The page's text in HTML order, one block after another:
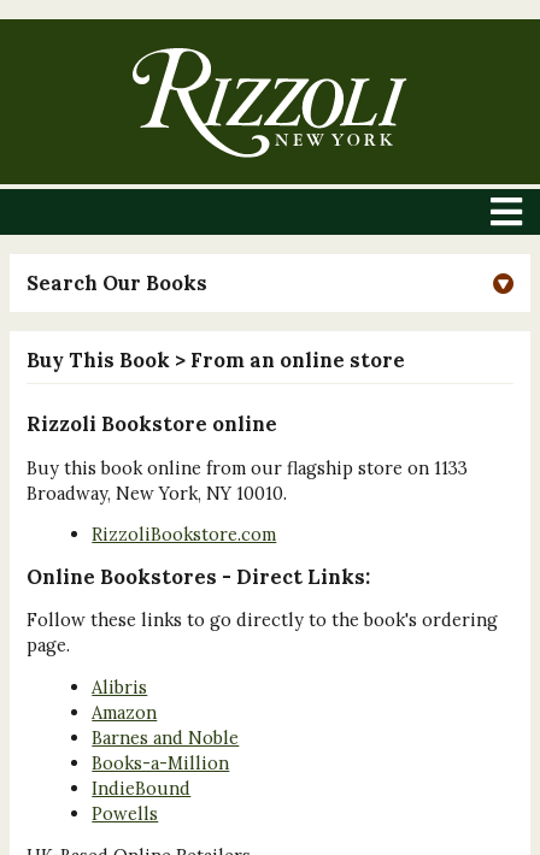
Search Our Books
Buy This Book > From an online store
Rizzoli Bookstore online
Buy this book online from our flagship store on 1133
Broadway, New York, NY 10010.
RizzoliBookstore.com
Online Bookstores - Direct Links:
Follow these links to go directly to the book's ordering
page.
Alibris
Amazon
Barnes and Noble
Books-a-Million
IndieBound
Powells